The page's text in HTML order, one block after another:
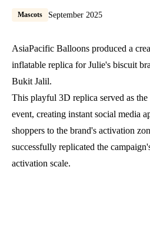
Mascots September 2025
AsiaPacific Balloons produced a
inflatable replica for Julie's biscuit
Bukit Jalil.
This playful 3D replica served as
event, creating instant social media
shoppers to the brand's activation
successfully replicated the
activation scale.